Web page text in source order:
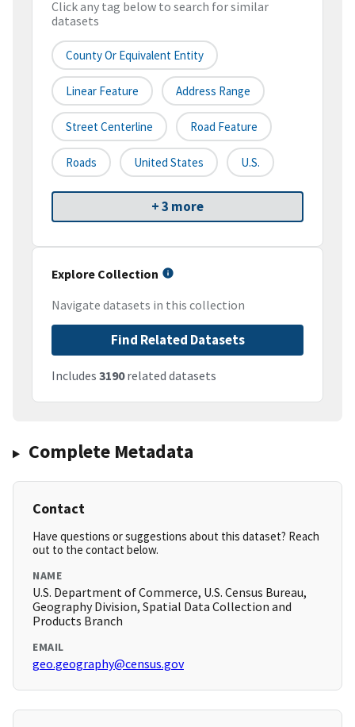
Click any tag below to search for similar
datasets
County Or Equivalent Entity
Linear Feature Address Range
Street Centerline Road Feature
Roads United States U.S.
+ 3 more
Explore Collection
Navigate datasets in this collection
Find Related Datasets
Includes 3190related datasets
Complete Metadata
Contact
Have questions or suggestions about this dataset? Reach
out to the contact below.
NAME
U.S. Department of Commerce, U.S. Census Bureau,
Geography Division, Spatial Data Collection and
Products Branch
EMAIL
geo.geography@census.gov